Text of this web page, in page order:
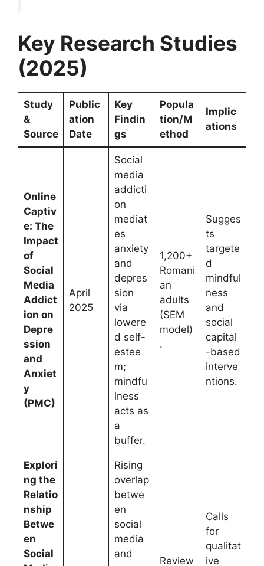
Key Research Studies
(2025)
Study
&
Source
Public
ation
Date
Key
Findin
gs
Popula
tion/M
ethod
Implic
ations
Online
Captiv
e: The
Impact
of
Social
Media
Addict
ion on
Depre
ssion
and
Anxiet
y
(PMC)
April
2025
Social
media
addicti
on
mediat
es
anxiety
and
depres
sion
via
lowere
d self-
estee
m;
mindfu
lness
acts as
a
buffer.
1,200+
Romani
an
adults
(SEM
model)
.
Sugges
ts
targete
d
mindful
ness
and
social
capital
-based
interve
ntions.
Explori
ng the
Relatio
nship
Betwe
en
Social
Rising
overlap
betwe
en
social
media
and
Review
Calls
for
qualitat
ive